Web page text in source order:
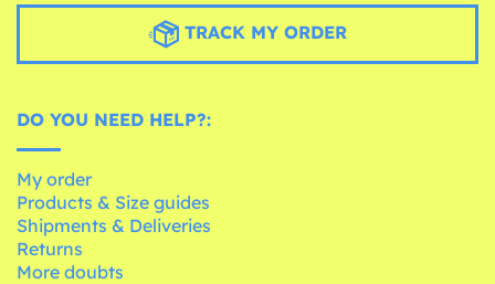
TRACK MY ORDER
DO YOU NEED HELP?:
My order
Products & Size guides
Shipments & Deliveries
Returns
More doubts